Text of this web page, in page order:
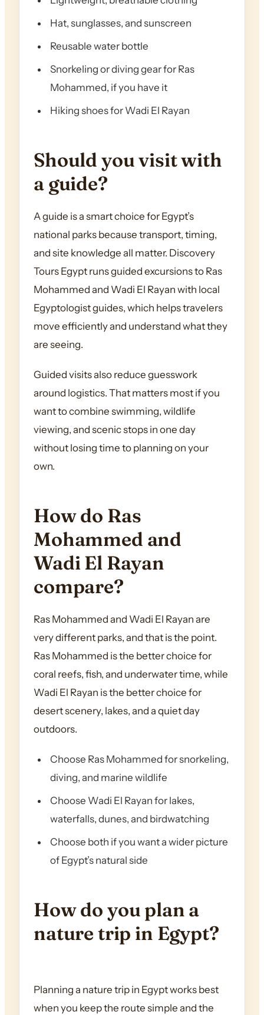
Hat, sunglasses, and sunscreen
Reusable water bottle
Snorkeling or diving gear for Ras
Mohammed, if you have it
Hiking shoes for Wadi El Rayan
Should you visit with
a guide?
A guide is a smart choice for Egypt’s
national parks because transport, timing,
and site knowledge all matter. Discovery
Tours Egypt runs guided excursions to Ras
Mohammed and Wadi El Rayan with local
Egyptologist guides, which helps travelers
move efficiently and understand what they
are seeing.
Guided visits also reduce guesswork
around logistics. That matters most if you
want to combine swimming, wildlife
viewing, and scenic stops in one day
without losing time to planning on your
own.
How do Ras
Mohammed and
Wadi El Rayan
compare?
Ras Mohammed and Wadi El Rayan are
very different parks, and that is the point.
Ras Mohammed is the better choice for
coral reefs, fish, and underwater time, while
Wadi El Rayan is the better choice for
desert scenery, lakes, and a quiet day
outdoors.
Choose Ras Mohammed for snorkeling,
diving, and marine wildlife
Choose Wadi El Rayan for lakes,
waterfalls, dunes, and birdwatching
Choose both if you want a wider picture
of Egypt’s natural side
How do you plan a
nature trip in Egypt?
Planning a nature trip in Egypt works best
when you keep the route simple and the